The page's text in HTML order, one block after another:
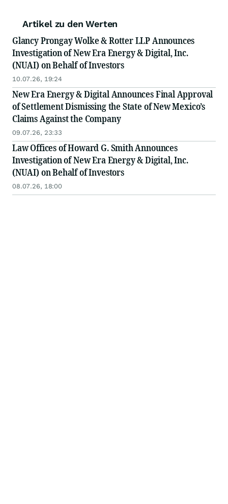
Artikel zu den Werten
Glancy Prongay Wolke & Rotter LLP Announces
Investigation of New Era Energy & Digital, Inc.
(NUAI) on Behalf of Investors
10.07.26, 19:24
New Era Energy & Digital Announces Final Approval
of Settlement Dismissing the State of New Mexico’s
Claims Against the Company
09.07.26, 23:33
Law Offices of Howard G. Smith Announces
Investigation of New Era Energy & Digital, Inc.
(NUAI) on Behalf of Investors
08.07.26, 18:00